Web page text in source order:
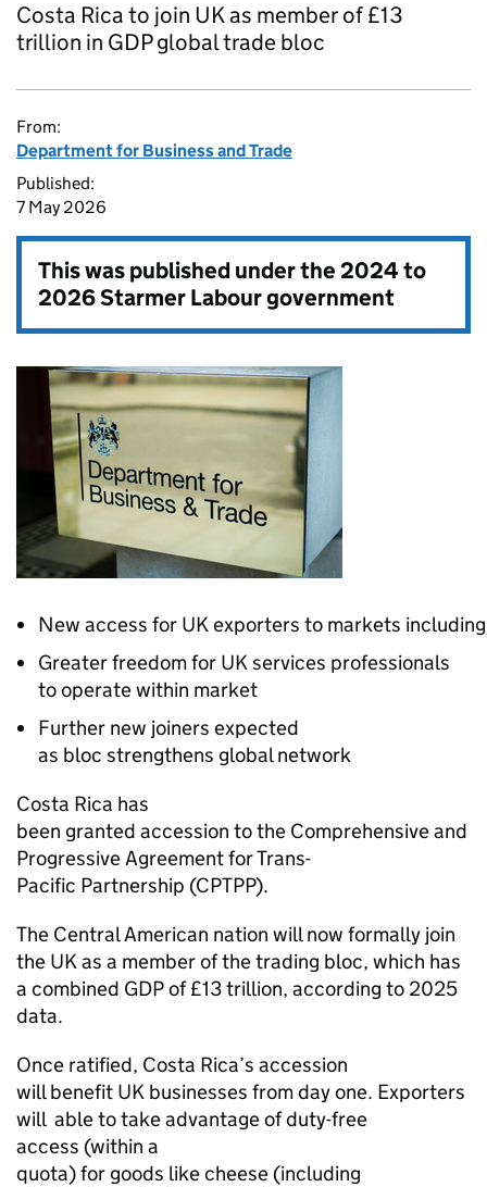
Costa Rica to join UK as member of £13
trillion in GDP global trade bloc
From:
Department for Business and Trade
Published:
7 May 2026
This was published under the2024 to
2026 Starmer Labour government
New access for UK exporters to markets
Greater freedom for UK services professionals
to operate within market
Further new joiners expected
as bloc strengthens global network
Costa Rica has
been granted accession to the Comprehensive and
Progressive Agreement for Trans-
Pacific Partnership (CPTPP).
The Central American nation will now formally join
the UK as a member of the trading bloc, which has
a combined GDP of £13 trillion, according to 2025
data.
Once ratified, Costa Rica’s accession
will benefit UK businesses from day one. Exporters
will able to take advantage of duty-free
access (within a
quota) for goods like cheese (including